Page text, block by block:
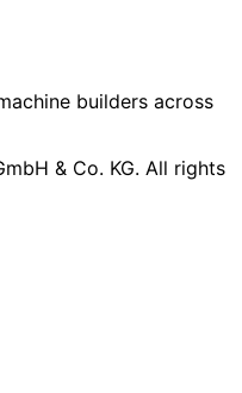
builders across
& Co. KG. All rights